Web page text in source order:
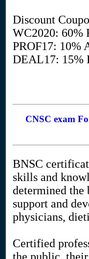
Discount
WC2020: 60%
PROF17: 10%
DEAL17: 15%
CNSC exam
BNSC
skills and
determined the
support and
physicians,
Certified